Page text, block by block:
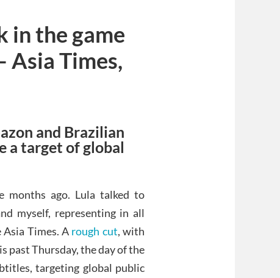
in the game
Asia Times,
and Brazilian
a target of global
months ago. Lula talked to
myself, representing in all
Times. A rough cut, with
past Thursday, the day of the
targeting global public